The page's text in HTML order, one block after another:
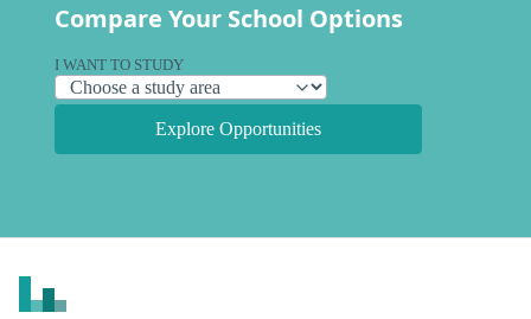
Compare Your School Options
I WANT TO STUDY
Explore Opportunities